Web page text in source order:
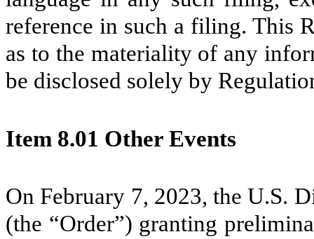
reference in such a filing. This
as to the materiality of any
be disclosed solely by
Item 8.01 Other Events
On February 7, 2023, the U.S.
(the “Order”) granting